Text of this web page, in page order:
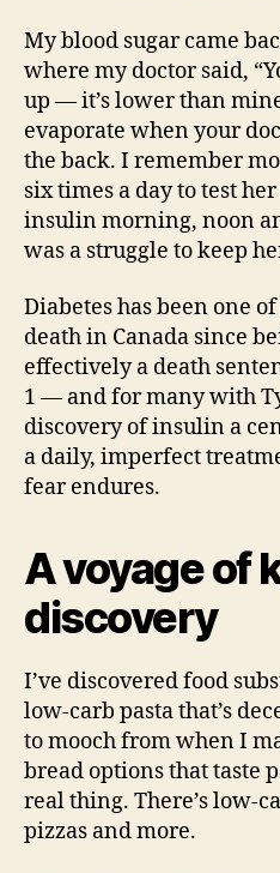
My blood sugar came
where my doctor said,
up — it’s lower than
evaporate when your
the back. I remember
six times a day to test
insulin morning, noon
was a struggle to keep
Diabetes has been one
death in Canada since
effectively a death
1 — and for many with
discovery of insulin a
a daily, imperfect
fear endures.
A voyage of
discovery
I’ve discovered food
low-carb pasta that’s
to mooch from when I
bread options that taste
real thing. There’s low-
pizzas and more.